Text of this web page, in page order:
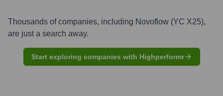
Thousands of companies, including Novoflow (YC X25),
are just a search away.
Start exploring companies with Highperformr